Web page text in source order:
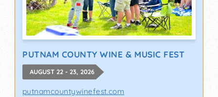
PUTNAM COUNTY WINE & MUSIC FEST
AUGUST 22 - 23, 2026
putnamcountywinefest.com